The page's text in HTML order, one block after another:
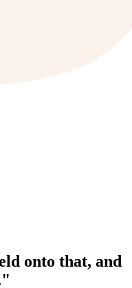
onto that, and